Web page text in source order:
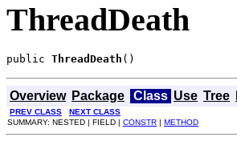
ThreadDeath
public ThreadDeath ()
Overview Package Class Use Tree
PREV CLASS
NEXT CLASS
SUMMARY: NESTED | FIELD | CONSTR | METHOD